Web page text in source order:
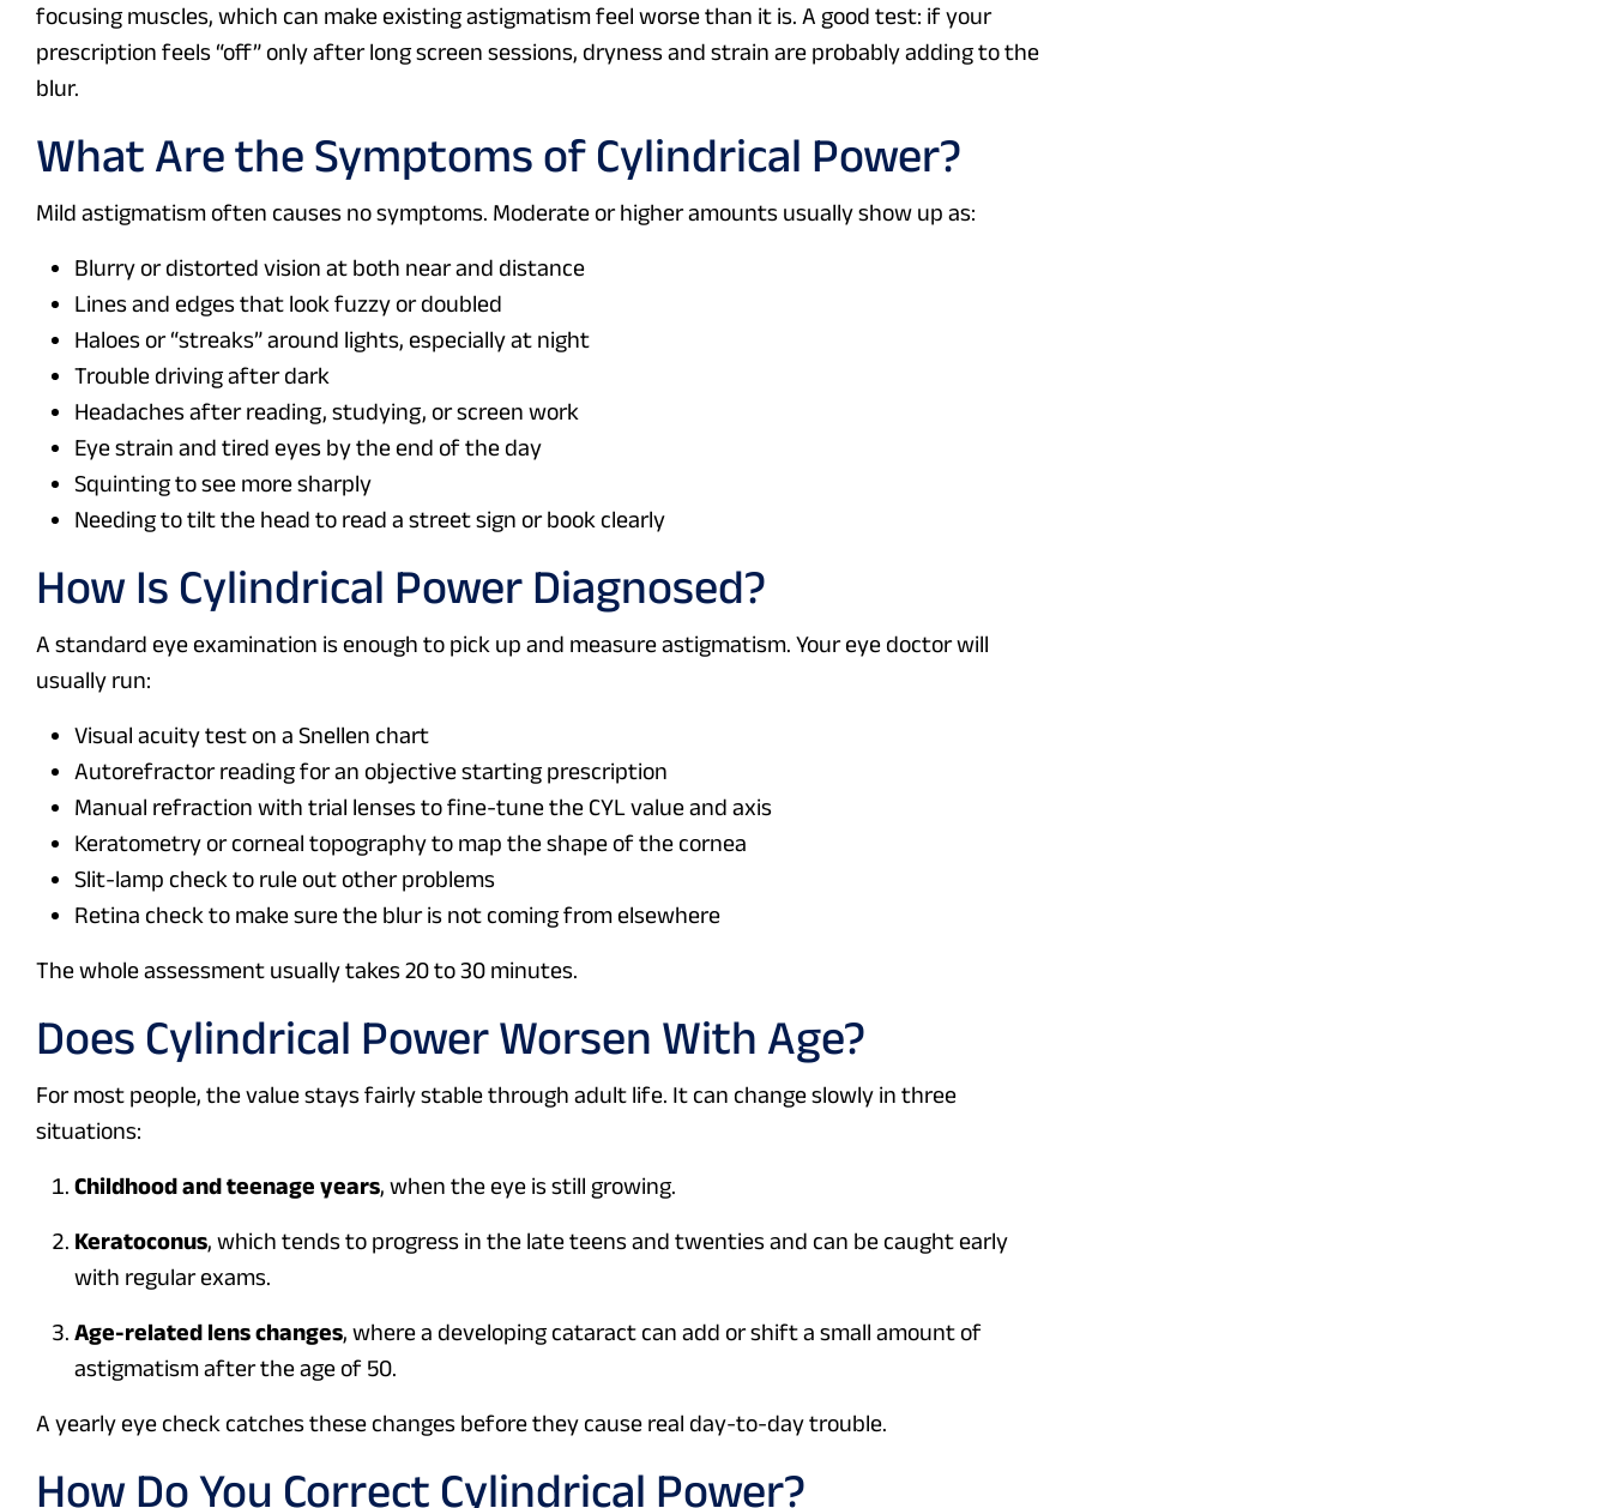
focusing muscles, which can make existing astigmatism feel worse than it is. A good test: if your
prescription feels “off” only after long screen sessions, dryness and strain are probably adding to the
blur.
What Are the Symptoms of Cylindrical Power?
Mild astigmatism often causes no symptoms. Moderate or higher amounts usually show up as:
Blurry or distorted vision at both near and distance
Lines and edges that look fuzzy or doubled
Haloes or “streaks” around lights, especially at night
Trouble driving after dark
Headaches after reading, studying, or screen work
Eye strain and tired eyes by the end of the day
Squinting to see more sharply
Needing to tilt the head to read a street sign or book clearly
How Is Cylindrical Power Diagnosed?
A standard eye examination is enough to pick up and measure astigmatism. Your eye doctor will
usually run:
Visual acuity test on a Snellen chart
Autorefractor reading for an objective starting prescription
Manual refraction with trial lenses to fine-tune the CYL value and axis
Keratometry or corneal topography to map the shape of the cornea
Slit-lamp check to rule out other problems
Retina check to make sure the blur is not coming from elsewhere
The whole assessment usually takes 20 to 30 minutes.
Does Cylindrical Power Worsen With Age?
For most people, the value stays fairly stable through adult life. It can change slowly in three
situations:
Childhood and teenage years, when the eye is still growing.
Keratoconus, which tends to progress in the late teens and twenties and can be caught early
with regular exams.
Age-related lens changes, where a developing cataract can add or shift a small amount of
astigmatism after the age of 50.
A yearly eye check catches these changes before they cause real day-to-day trouble.
How Do You Correct Cylindrical Power?